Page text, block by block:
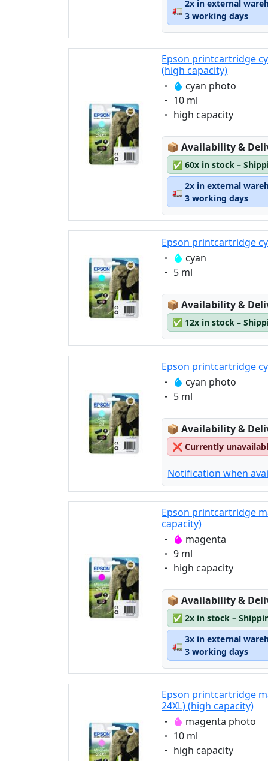
🚛
2x in external
3 working days
Epson printcartridge
(high capacity)
Eigenschaft:
cyan photo
Eigenschaft:
10 ml
Eigenschaft:
high capacity
📦Lagerstatus:
Availability &
✅ 60x in stock –
🚛
2x in external
3 working days
Epson printcartridge
Eigenschaft:
cyan
Eigenschaft:
5 ml
📦Lagerstatus:
Availability &
✅ 12x in stock –
Epson printcartridge
Eigenschaft:
cyan photo
Eigenschaft:
5 ml
📦Lagerstatus:
Availability &
❌ Currently
Notification when
Epson printcartridge
capacity)
Eigenschaft:
magenta
Eigenschaft:
9 ml
Eigenschaft:
high capacity
📦Lagerstatus:
Availability &
✅ 2x in stock –
🚛
3x in external
3 working days
Epson printcartridge
24XL) (high capacity)
Eigenschaft:
magenta photo
Eigenschaft:
10 ml
Eigenschaft:
high capacity